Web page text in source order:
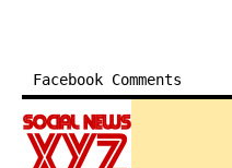
Facebook Comments